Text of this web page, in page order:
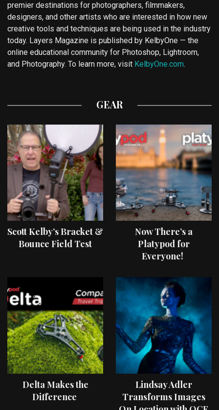
premier destinations for photographers, filmmakers,
designers, and other artists who are interested in how new
creative tools and techniques are being used in the industry
today. Layers Magazine is published by KelbyOne — the
online educational community for Photoshop, Lightroom,
and Photography. To learn more, visit KelbyOne.com.
GEAR
Scott Kelby’s Bracket &
Bounce Field Test
Now There’s a
Platypod for
Everyone!
Delta Makes the
Difference
Lindsay Adler
Transforms Images